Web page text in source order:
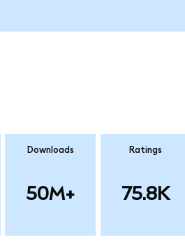
Downloads
50M+
Ratings
75.8K